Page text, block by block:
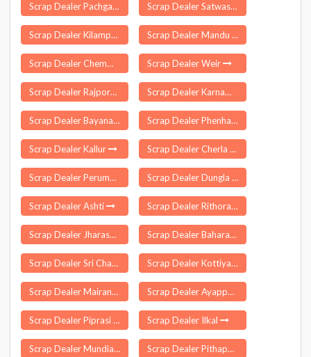
Scrap Dealer Pachgaon Scrap Dealer Satwas
Scrap Dealer Kilampadi Scrap Dealer Mandu
Scrap Dealer Chemman Cherry Scrap Dealer Weir
Scrap Dealer Rajpora Scrap Dealer Karnamamidi
Scrap Dealer Bayana Scrap Dealer Phenhara
Scrap Dealer Kallur Scrap Dealer Cherla
Scrap Dealer Perumbavoor Scrap Dealer Dungla
Scrap Dealer Ashti Scrap Dealer Rithora
Scrap Dealer Jharasangam Scrap Dealer Baharagora
Scrap Dealer Sri Chamkaur Sahib Scrap Dealer Kottiyam
Scrap Dealer Mairang Scrap Dealer Ayappakkam
Scrap Dealer Piprasi Scrap Dealer Ilkal
Scrap Dealer Mundia Scrap Dealer Pithapuram